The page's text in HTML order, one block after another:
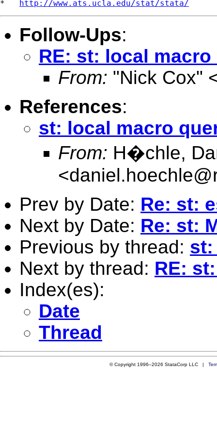
* http://www.ats.ucla.edu/stat/stata/
Follow-Ups:
RE: st: local macro
From: "Nick Cox"
References:
st: local macro
From: H�chle,
<
Prev by Date: Re: st:
Next by Date: Re: st:
Previous by thread: st:
Next by thread: RE:
Index(es):
Date
Thread
© Copyright 1996–2026 StataCorp LLC |